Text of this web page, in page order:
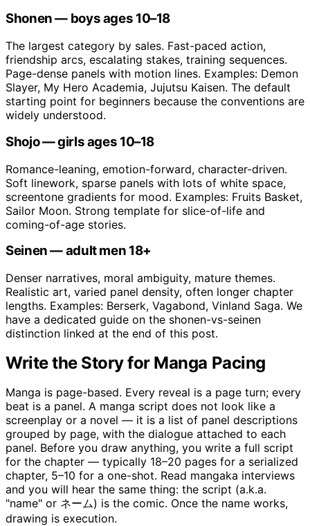
Shonen — boys ages 10–18
The largest category by sales. Fast-paced action,
friendship arcs, escalating stakes, training sequences.
Page-dense panels with motion lines. Examples: Demon
Slayer, My Hero Academia, Jujutsu Kaisen. The default
starting point for beginners because the conventions are
widely understood.
Shojo — girls ages 10–18
Romance-leaning, emotion-forward, character-driven.
Soft linework, sparse panels with lots of white space,
screentone gradients for mood. Examples: Fruits Basket,
Sailor Moon. Strong template for slice-of-life and
coming-of-age stories.
Seinen — adult men 18+
Denser narratives, moral ambiguity, mature themes.
Realistic art, varied panel density, often longer chapter
lengths. Examples: Berserk, Vagabond, Vinland Saga. We
have a dedicated guide on the shonen-vs-seinen
distinction linked at the end of this post.
Write the Story for Manga Pacing
Manga is page-based. Every reveal is a page turn; every
beat is a panel. A manga script does not look like a
screenplay or a novel — it is a list of panel descriptions
grouped by page, with the dialogue attached to each
panel. Before you draw anything, you write a full script
for the chapter — typically 18–20 pages for a serialized
chapter, 5–10 for a one-shot. Read mangaka interviews
and you will hear the same thing: the script (a.k.a.
"name" or ネーム) is the comic. Once the name works,
drawing is execution.